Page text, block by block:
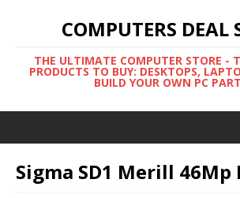
COMPUTERS DEAL
THE ULTIMATE COMPUTER STORE -
PRODUCTS TO BUY: DESKTOPS,
BUILD YOUR OWN PC
Sigma SD1 Merill 46Mp